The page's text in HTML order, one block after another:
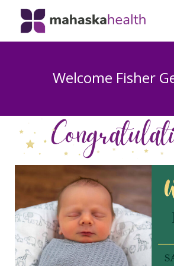
Welcome Fisher